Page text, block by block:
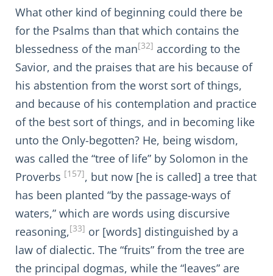
What other kind of beginning could there be
for the Psalms than that which contains the
blessedness of the man[32] according to the
Savior, and the praises that are his because of
his abstention from the worst sort of things,
and because of his contemplation and practice
of the best sort of things, and in becoming like
unto the Only-begotten? He, being wisdom,
was called the “tree of life” by Solomon in the
Proverbs [157], but now [he is called] a tree that
has been planted “by the passage-ways of
waters,” which are words using discursive
reasoning,[33] or [words] distinguished by a
law of dialectic. The “fruits” from the tree are
the principal dogmas, while the “leaves” are